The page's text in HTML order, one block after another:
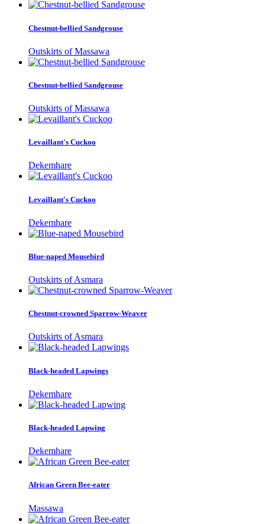
Chestnut-bellied Sandgrouse
Outskirts of Massawa
Chestnut-bellied Sandgrouse
Outskirts of Massawa
Levaillant's Cuckoo
Dekemhare
Levaillant's Cuckoo
Dekemhare
Blue-naped Mousebird
Outskirts of Asmara
Chestnut-crowned Sparrow-Weaver
Outskirts of Asmara
Black-headed Lapwings
Dekemhare
Black-headed Lapwing
Dekemhare
African Green Bee-eater
Massawa